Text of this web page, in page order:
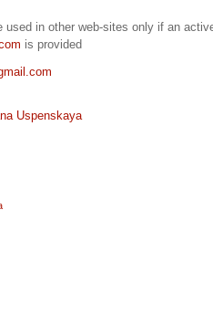
in other web-sites only if an
is provided
Uspenskaya